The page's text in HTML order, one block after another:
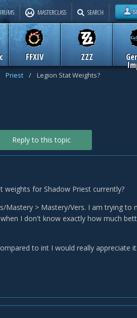
FFXIV ZZZ
MASTERCLASS SEARCH
Priest / Legion Stat Weights?
Reply to this topic
for Shadow Priest currently?
Mastery > Mastery/Vers. I am trying
I don't know exactly how much
to int I would really appreciate it.